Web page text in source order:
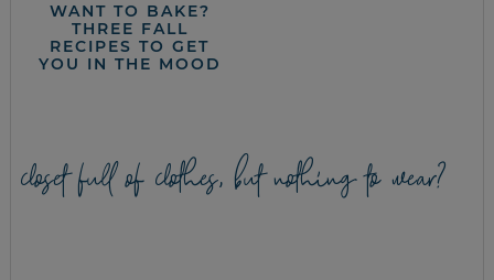
WANT TO BAKE?
THREE FALL
RECIPES TO GET
YOU IN THE MOOD
closet full of clothes, but nothing to wear?